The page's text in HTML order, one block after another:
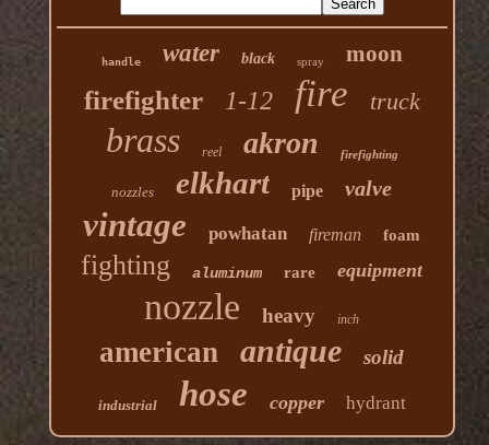
handle water black spray moon
firefighter 1-12 fire truck
brass reel akron firefighting
nozzles elkhart pipe valve
vintage powhatan fireman foam
fighting aluminum rare equipment
nozzle heavy inch
american antique solid
industrial hose copper hydrant